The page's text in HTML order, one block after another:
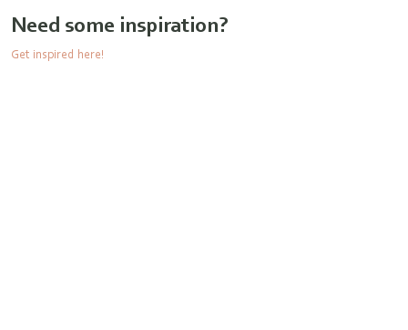
Need some inspiration?
Get inspired here!